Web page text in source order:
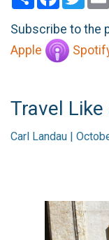
Subscribe to the
Apple
Travel
Carl Landau |